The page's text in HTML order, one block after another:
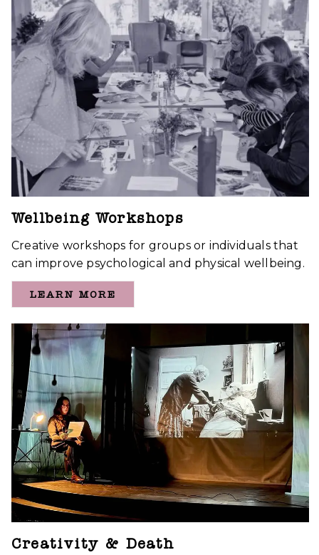
Wellbeing Workshops
Creative workshops for groups or individuals that
can improve psychological and physical wellbeing.
LEARN MORE
Creativity & Death